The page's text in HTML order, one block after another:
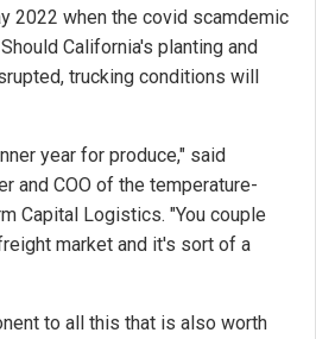
2022 when the covid scamdemic
California's planting and
trucking conditions will
year for produce," said
and COO of the temperature-
Capital Logistics. "You couple
market and it's sort of a
to all this that is also worth